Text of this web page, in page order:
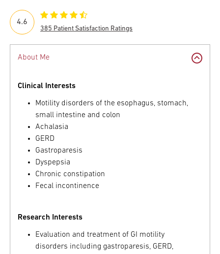
4.6
385 Patient Satisfaction Ratings
About Me
Clinical Interests
Motility disorders of the esophagus, stomach,
small intestine and colon
Achalasia
GERD
Gastroparesis
Dyspepsia
Chronic constipation
Fecal incontinence
Research Interests
Evaluation and treatment of GI motility
disorders including gastroparesis, GERD,